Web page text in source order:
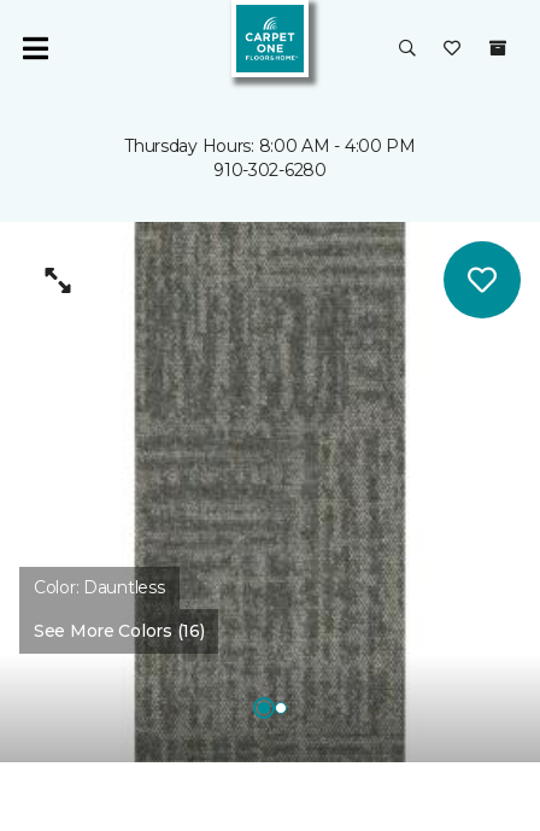
Thursday Hours: 8:00 AM - 4:00 PM
910-302-6280
Color: Dauntless
See More Colors (16)